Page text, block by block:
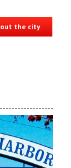
the city